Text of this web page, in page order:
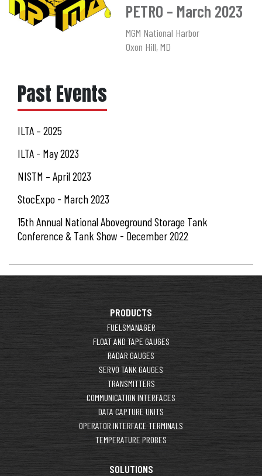
PETRO – March 2023
MGM National Harbor
Oxon Hill, MD
Past Events
ILTA – 2025
ILTA - May 2023
NISTM – April 2023
StocExpo - March 2023
15th Annual National Aboveground Storage Tank
Conference & Tank Show - December 2022
PRODUCTS
FUELSMANAGER
FLOAT AND TAPE GAUGES
RADAR GAUGES
SERVO TANK GAUGES
TRANSMITTERS
COMMUNICATION INTERFACES
DATA CAPTURE UNITS
OPERATOR INTERFACE TERMINALS
TEMPERATURE PROBES
SOLUTIONS